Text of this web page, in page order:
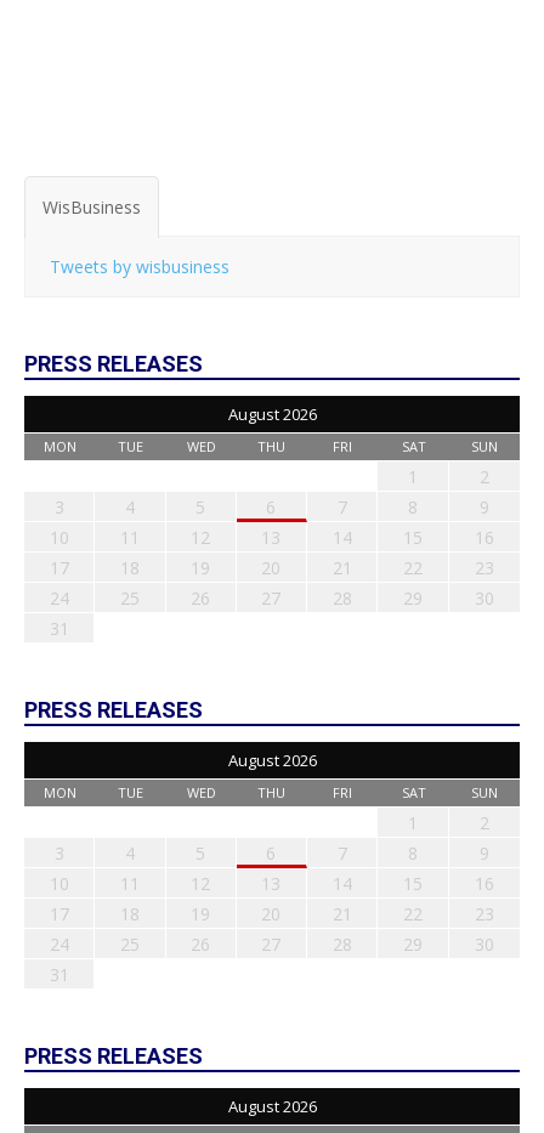
WisBusiness
Tweets by wisbusiness
PRESS RELEASES
August 2026
MON TUE WED THU FRI SAT SUN
1
2
3
4 5 6 7 8
9
10
11 12 13 14 15
16
17
18 19 20 21 22
23
24
25 26 27 28 29
30
31
PRESS RELEASES
August 2026
MON TUE WED THU FRI SAT SUN
1
2
3
4 5 6 7 8
9
10
11 12 13 14 15
16
17
18 19 20 21 22
23
24
25 26 27 28 29
30
31
PRESS RELEASES
August 2026